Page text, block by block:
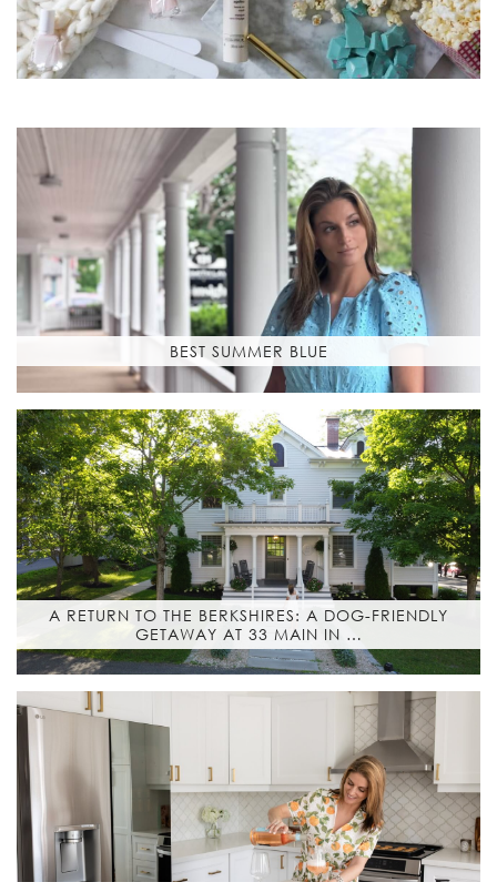
BEST SUMMER BLUE
A RETURN TO THE BERKSHIRES: A DOG-FRIENDLY
GETAWAY AT 33 MAIN IN …